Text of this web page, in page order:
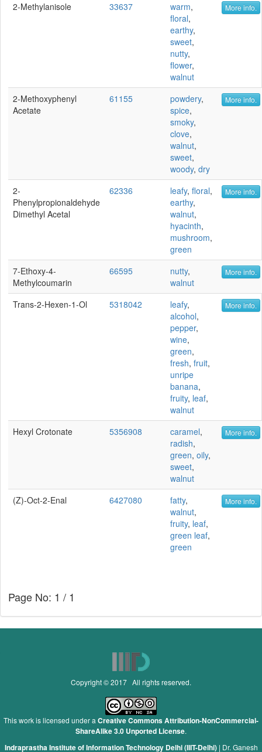
2-Methylanisole 33637 warm,
floral,
earthy,
sweet,
nutty,
flower,
walnut
More info.
2-Methoxyphenyl
Acetate
61155 powdery,
spice,
smoky,
clove,
walnut,
sweet,
woody, dry
More info.
2-
Phenylpropionaldehyde
Dimethyl Acetal
62336 leafy, floral,
earthy,
walnut,
hyacinth,
mushroom,
green
More info.
7-Ethoxy-4-
Methylcoumarin
66595 nutty,
walnut
More info.
Trans-2-Hexen-1-Ol 5318042 leafy,
alcohol,
pepper,
wine,
green,
fresh, fruit,
unripe
banana,
fruity, leaf,
walnut
More info.
Hexyl Crotonate 5356908 caramel,
radish,
green, oily,
sweet,
walnut
More info.
(Z)-Oct-2-Enal 6427080 fatty,
walnut,
fruity, leaf,
green leaf,
green
More info.
Page No: 1 / 1
Copyright © 2017 All rights reserved.
This work is licensed under a Creative Commons Attribution-NonCommercial-
ShareAlike 3.0 Unported License.
Indraprastha Institute of Information Technology Delhi (IIIT-Delhi)| Dr. Ganesh